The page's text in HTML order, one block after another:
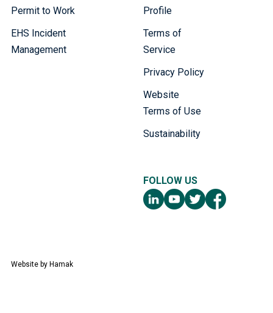
Permit to Work
EHS Incident
Management
Profile
Terms of
Service
Privacy Policy
Website
Terms of Use
Sustainability
FOLLOW US
Website by Hamak